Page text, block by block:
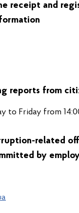
receipt and
reports from
to Friday from
related
by